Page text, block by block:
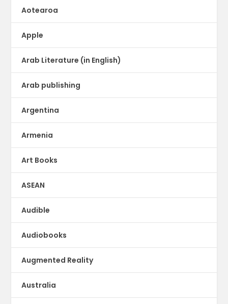
Aotearoa
Apple
Arab Literature (in English)
Arab publishing
Argentina
Armenia
Art Books
ASEAN
Audible
Audiobooks
Augmented Reality
Australia